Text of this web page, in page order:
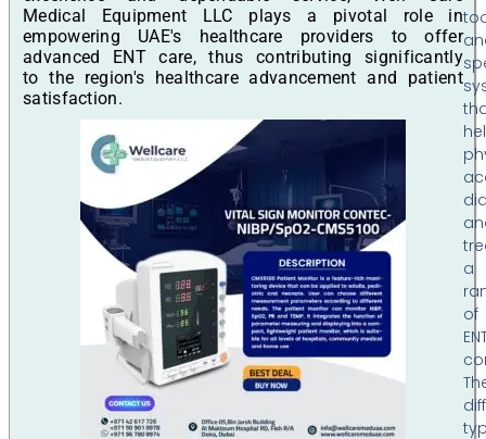
Medical Equipment LLC plays a pivotal role in
empowering UAE's healthcare providers to offer
advanced ENT care, thus contributing significantly
to the region's healthcare advancement and patient
satisfaction.
a
of